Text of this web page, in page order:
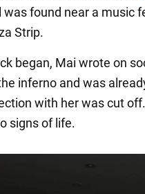
found near a music
Strip.
began, Mai wrote on
inferno and was
with her was cut
signs of life.